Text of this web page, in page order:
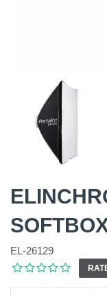
EL-26129